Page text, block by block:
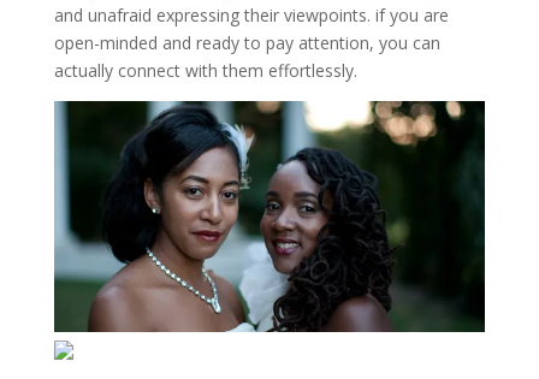
and unafraid expressing their viewpoints. if you are
open-minded and ready to pay attention, you can
actually connect with them effortlessly.